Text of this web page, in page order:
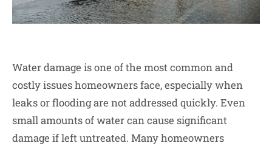
Water damage is one of the most common and
costly issues homeowners face, especially when
leaks or flooding are not addressed quickly. Even
small amounts of water can cause significant
damage if left untreated. Many homeowners